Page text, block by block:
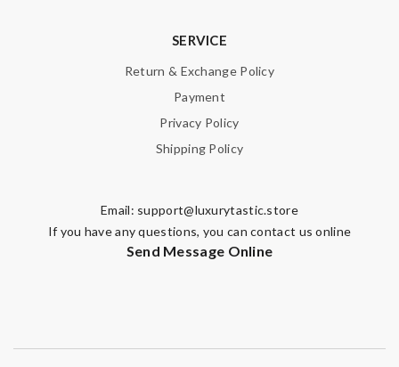
SERVICE
Return & Exchange Policy
Payment
Privacy Policy
Shipping Policy
Email: support@luxurytastic.store
If you have any questions, you can contact us online
Send Message Online